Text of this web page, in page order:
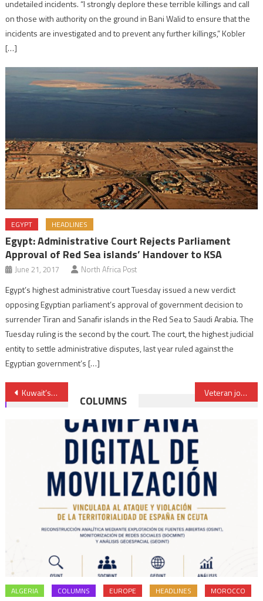
undetailed incidents. “I strongly deplore these terrible killings and call
on those with authority on the ground in Bani Walid to ensure that the
incidents are investigated and to prevent any further killings,” Kobler
[…]
EGYPT HEADLINES
Egypt: Administrative Court Rejects Parliament
Approval of Red Sea islands’ Handover to KSA
June 21, 2017 North Africa Post
Egypt’s highest administrative court Tuesday issued a new verdict
opposing Egyptian parliament’s approval of government decision to
surrender Tiran and Sanafir islands in the Red Sea to Saudi Arabia. The
Tuesday ruling is the second by the court. The court, the highest judicial
entity to settle administrative disputes, last year ruled against the
Egyptian government’s […]
Post
navigation
Kuwait’s Emir calls for settling “unacceptable & damaging” Gulf dispute Veteran journalist Fatima Hassani becomes second Moroccan woman elected President of Region
COLUMNS
ALGERIA COLUMNS EUROPE HEADLINES MOROCCO